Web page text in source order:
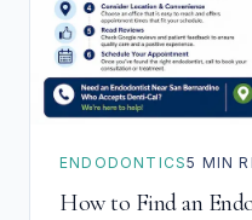
ENDODONTICS5 MIN
How to Find an